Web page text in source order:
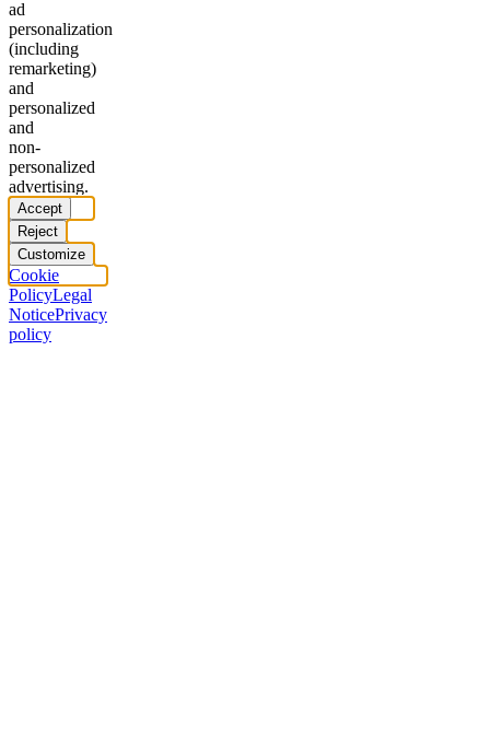
ad
personalization
(including
remarketing)
and
personalized
and
non-
personalized
advertising.
Accept
Reject
Customize
Cookie
PolicyLegal
NoticePrivacy
policy